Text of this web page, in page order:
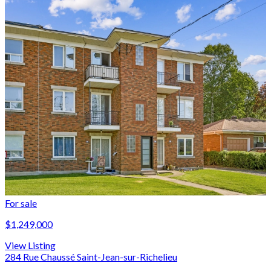
For sale
$1,249,000
View Listing
284 Rue Chaussé Saint-Jean-sur-Richelieu